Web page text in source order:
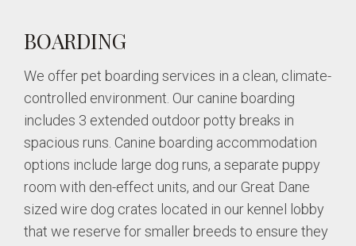
BOARDING
We offer pet boarding services in a clean, climate-
controlled environment. Our canine boarding
includes 3 extended outdoor potty breaks in
spacious runs. Canine boarding accommodation
options include large dog runs, a separate puppy
room with den-effect units, and our Great Dane
sized wire dog crates located in our kennel lobby
that we reserve for smaller breeds to ensure they